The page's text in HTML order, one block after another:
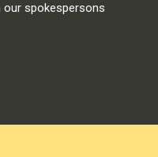
spokespersons